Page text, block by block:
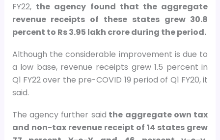
FY22, the agency found that the aggregate
revenue receipts of these states grew 30.8
percent to Rs 3.95 lakh crore during the period.
Although the considerable improvement is due to
a low base, revenue receipts grew 1.5 percent in
Q1 FY22 over the pre-COVID 19 period of Q1 FY20, it
said.
The agency further said the aggregate own tax
and non-tax revenue receipt of 14 states grew